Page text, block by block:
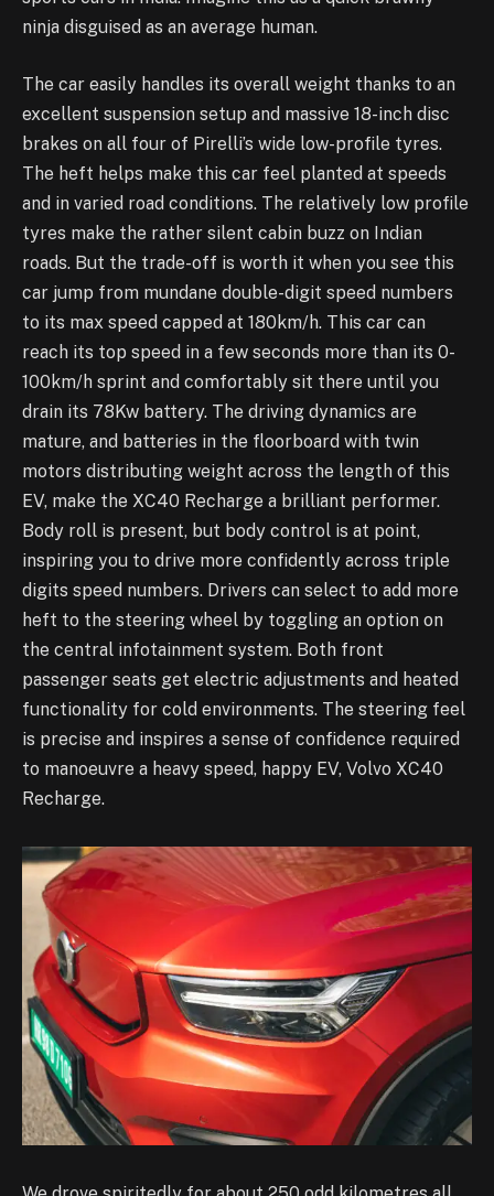
ninja disguised as an average human.
The car easily handles its overall weight thanks to an
excellent suspension setup and massive 18-inch disc
brakes on all four of Pirelli’s wide low-profile tyres.
The heft helps make this car feel planted at speeds
and in varied road conditions. The relatively low profile
tyres make the rather silent cabin buzz on Indian
roads. But the trade-off is worth it when you see this
car jump from mundane double-digit speed numbers
to its max speed capped at 180km/h. This car can
reach its top speed in a few seconds more than its 0-
100km/h sprint and comfortably sit there until you
drain its 78Kw battery. The driving dynamics are
mature, and batteries in the floorboard with twin
motors distributing weight across the length of this
EV, make the XC40 Recharge a brilliant performer.
Body roll is present, but body control is at point,
inspiring you to drive more confidently across triple
digits speed numbers. Drivers can select to add more
heft to the steering wheel by toggling an option on
the central infotainment system. Both front
passenger seats get electric adjustments and heated
functionality for cold environments. The steering feel
is precise and inspires a sense of confidence required
to manoeuvre a heavy speed, happy EV, Volvo XC40
Recharge.